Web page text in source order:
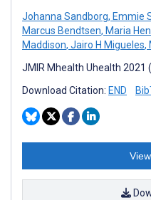
Johanna Sandborg, Emmie
Marcus Bendtsen, Maria
Maddison, Jairo H Migueles,
JMIR Mhealth Uhealth 2021
Download Citation: END